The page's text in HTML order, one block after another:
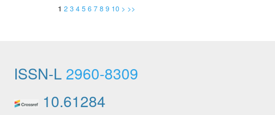
1 2 3 4 5 6 7 8 9 10 > >>
ISSN-L 2960-8309
10.61284